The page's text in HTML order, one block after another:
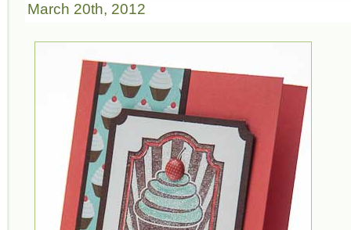
March 20th, 2012